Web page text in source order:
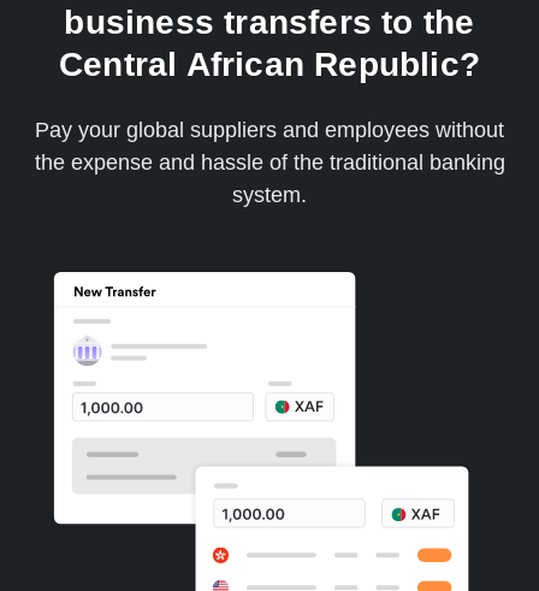
business transfers to the
Central African Republic?
Pay your global suppliers and employees without
the expense and hassle of the traditional banking
system.